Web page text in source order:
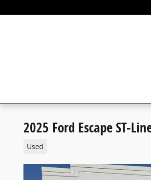
2025 Ford Escape ST-
Used